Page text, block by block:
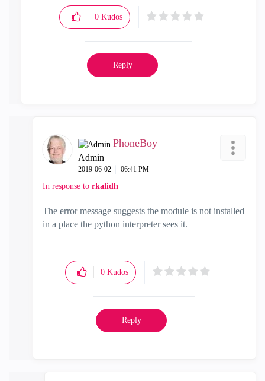
0 Kudos
Reply
PhoneBoy
Admin
‎2019-06-02 06:41 PM
In response to rkalidh
The error message suggests the module is not installed
in a place the python interpreter sees it.
0 Kudos
Reply